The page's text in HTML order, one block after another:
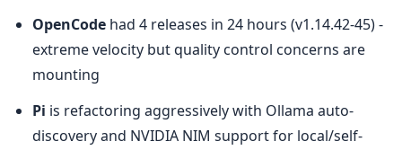
OpenCode had 4 releases in 24 hours (v1.14.42-45) -
extreme velocity but quality control concerns are
mounting
Pi is refactoring aggressively with Ollama auto-
discovery and NVIDIA NIM support for local/self-